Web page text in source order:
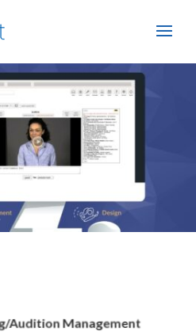
Audition Management